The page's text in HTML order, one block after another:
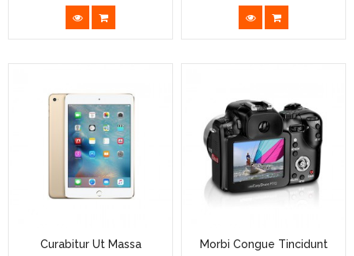
Morbi Congue Tincidunt
Curabitur Ut Massa